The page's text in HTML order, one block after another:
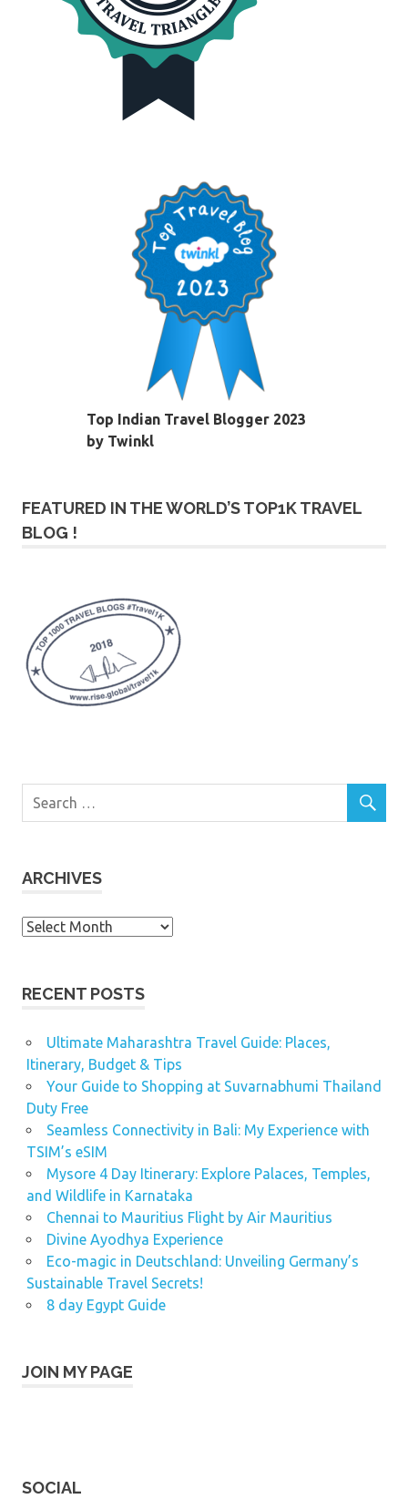
Top Indian Travel Blogger 2023
by Twinkl
FEATURED IN THE WORLD’S TOP1K TRAVEL
BLOG !
ARCHIVES
Archives
RECENT POSTS
Ultimate Maharashtra Travel Guide: Places,
Itinerary, Budget & Tips
Your Guide to Shopping at Suvarnabhumi Thailand
Duty Free
Seamless Connectivity in Bali: My Experience with
TSIM’s eSIM
Mysore 4 Day Itinerary: Explore Palaces, Temples,
and Wildlife in Karnataka
Chennai to Mauritius Flight by Air Mauritius
Divine Ayodhya Experience
Eco-magic in Deutschland: Unveiling Germany’s
Sustainable Travel Secrets!
8 day Egypt Guide
JOIN MY PAGE
SOCIAL